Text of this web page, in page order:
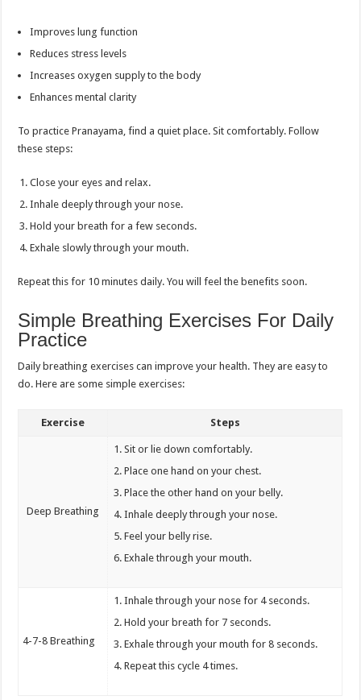
Improves lung function
Reduces stress levels
Increases oxygen supply to the body
Enhances mental clarity
To practice Pranayama, find a quiet place. Sit comfortably. Follow
these steps:
Close your eyes and relax.
Inhale deeply through your nose.
Hold your breath for a few seconds.
Exhale slowly through your mouth.
Repeat this for 10 minutes daily. You will feel the benefits soon.
Simple Breathing Exercises For Daily
Practice
Daily breathing exercises can improve your health. They are easy to
do. Here are some simple exercises:
Exercise Steps
Deep Breathing
Sit or lie down comfortably.
Place one hand on your chest.
Place the other hand on your belly.
Inhale deeply through your nose.
Feel your belly rise.
Exhale through your mouth.
4-7-8 Breathing
Inhale through your nose for 4 seconds.
Hold your breath for 7 seconds.
Exhale through your mouth for 8 seconds.
Repeat this cycle 4 times.